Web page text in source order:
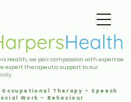
Therapy - Speech
Work - Behaviour
Health, we pair compassion with expertise
expert therapeutic support to our